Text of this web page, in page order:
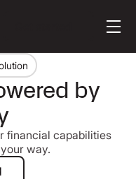
by
financial capabilities
way.